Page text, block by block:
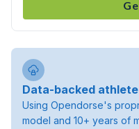
Data-backed
Using Opendorse's
model and 10+ years of